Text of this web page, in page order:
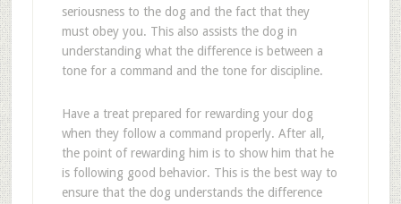
seriousness to the dog and the fact that they
must obey you. This also assists the dog in
understanding what the difference is between a
tone for a command and the tone for discipline.
Have a treat prepared for rewarding your dog
when they follow a command properly. After all,
the point of rewarding him is to show him that he
is following good behavior. This is the best way to
ensure that the dog understands the difference